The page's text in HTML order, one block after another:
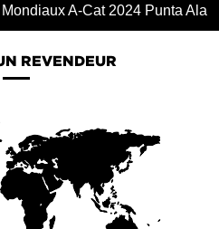
A-Cat 2024 Punta Ala
REVENDEUR